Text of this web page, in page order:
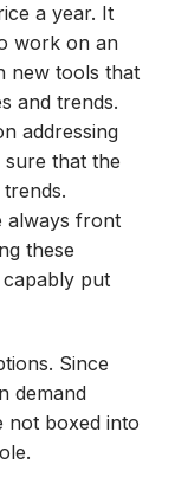
a year. It
work on an
new tools that
and trends.
addressing
that the
always front
these
put
Since
demand
not boxed into